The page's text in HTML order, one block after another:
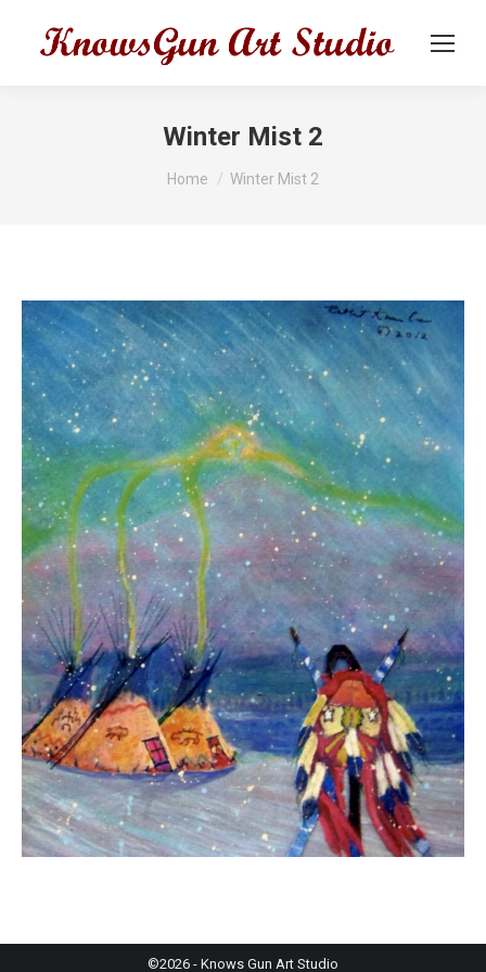
Winter Mist 2
You are here:
Home Winter Mist 2
©2026 - Knows Gun Art Studio